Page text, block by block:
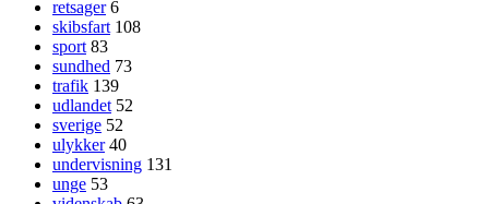
retsager 6
skibsfart 108
sport 83
sundhed 73
trafik 139
udlandet 52
sverige 52
ulykker 40
undervisning 131
unge 53